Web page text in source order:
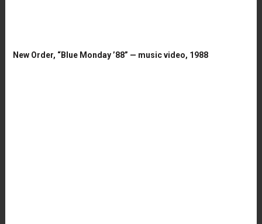
New Order, “Blue Monday ’88” — music video, 1988